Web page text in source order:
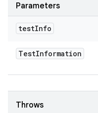
Parameters
testInfo
TestInformation
Throws